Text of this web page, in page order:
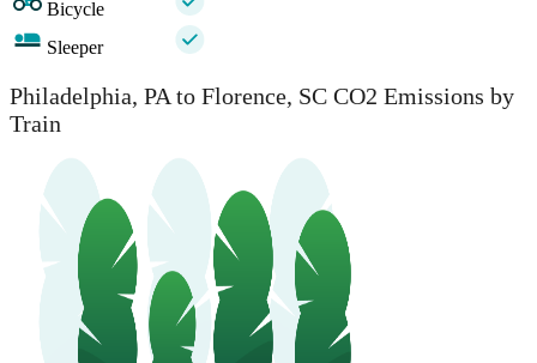
Bicycle
Sleeper
Philadelphia, PA to Florence, SC CO2 Emissions by
Train